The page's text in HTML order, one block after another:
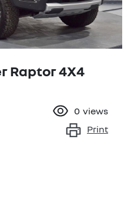
Raptor 4X4
0 views
Print